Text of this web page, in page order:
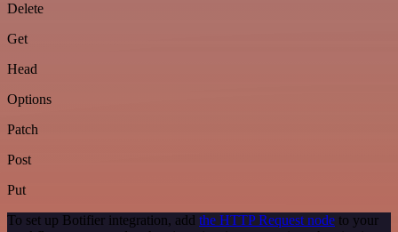
Delete
Get
Head
Options
Patch
Post
Put
To set up Botifier integration, add the HTTP Request node to your